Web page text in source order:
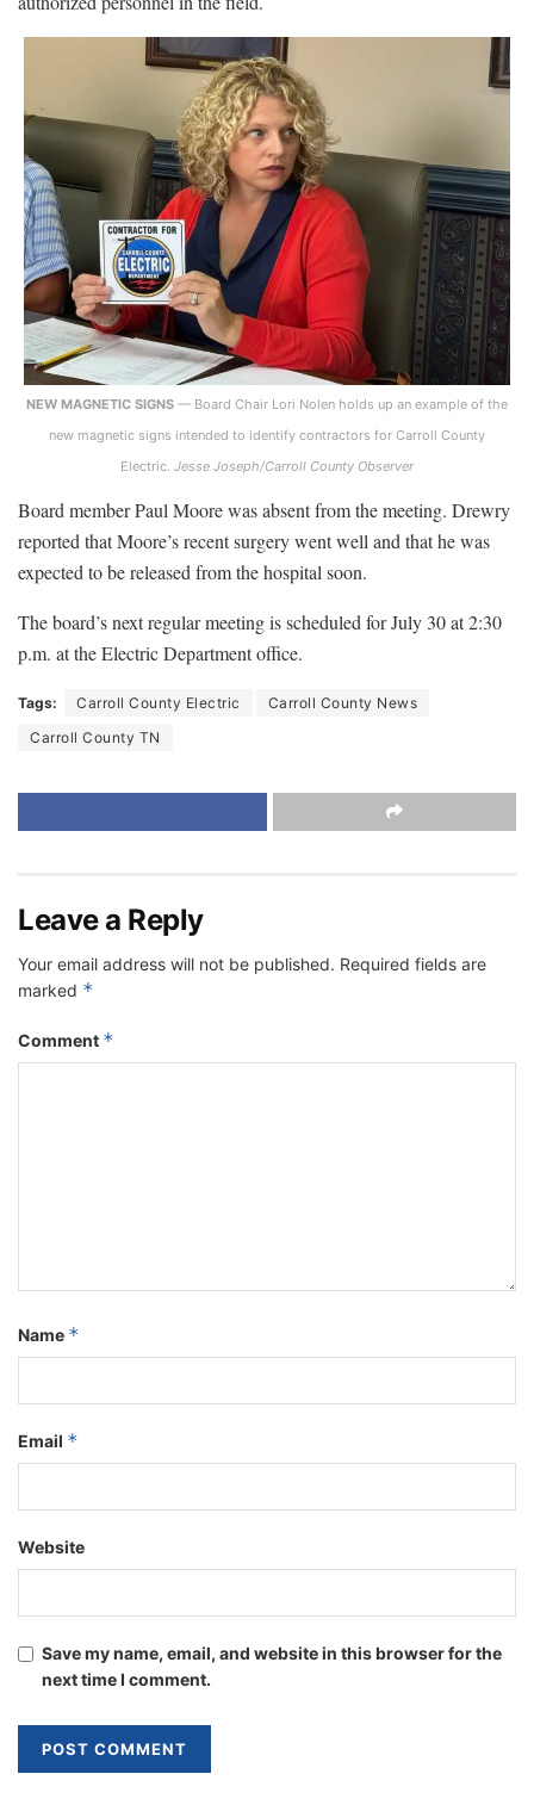
NEW MAGNETIC SIGNS — Board Chair Lori Nolen holds up an example of the
new magnetic signs intended to identify contractors for Carroll County
Electric. Jesse Joseph/Carroll County Observer
Board member Paul Moore was absent from the meeting. Drewry
reported that Moore’s recent surgery went well and that he was
expected to be released from the hospital soon.
The board’s next regular meeting is scheduled for July 30 at 2:30
p.m. at the Electric Department office.
Tags: Carroll County Electric
Carroll County News
Carroll County TN
Leave a Reply
Your email address will not be published. Required fields are
marked *
Comment *
Name *
Email *
Website
Save my name, email, and website in this browser for the
next time I comment.